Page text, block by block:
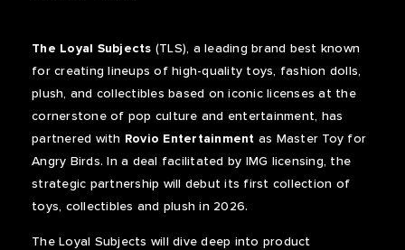
The Loyal Subjects (TLS), a leading brand best known
for creating lineups of high-quality toys, fashion dolls,
plush, and collectibles based on iconic licenses at the
cornerstone of pop culture and entertainment, has
partnered with Rovio Entertainment as Master Toy for
Angry Birds. In a deal facilitated by IMG licensing, the
strategic partnership will debut its first collection of
toys, collectibles and plush in 2026.
The Loyal Subjects will dive deep into product